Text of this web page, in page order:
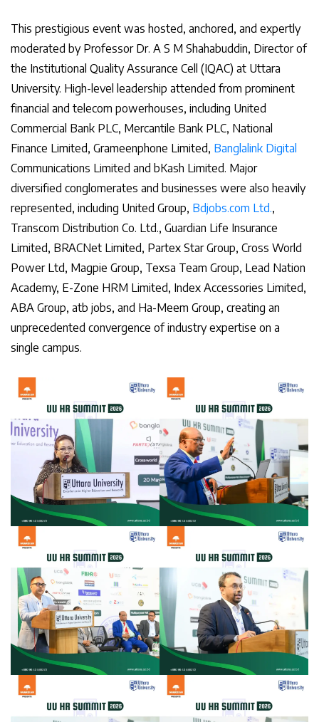
This prestigious event was hosted, anchored, and expertly
moderated by Professor Dr. A S M Shahabuddin, Director of
the Institutional Quality Assurance Cell (IQAC) at Uttara
University. High-level leadership attended from prominent
financial and telecom powerhouses, including United
Commercial Bank PLC, Mercantile Bank PLC, National
Finance Limited, Grameenphone Limited, Banglalink Digital
Communications Limited and bKash Limited. Major
diversified conglomerates and businesses were also heavily
represented, including United Group, Bdjobs.com Ltd.,
Transcom Distribution Co. Ltd., Guardian Life Insurance
Limited, BRACNet Limited, Partex Star Group, Cross World
Power Ltd, Magpie Group, Texsa Team Group, Lead Nation
Academy, E-Zone HRM Limited, Index Accessories Limited,
ABA Group, atb jobs, and Ha-Meem Group, creating an
unprecedented convergence of industry expertise on a
single campus.